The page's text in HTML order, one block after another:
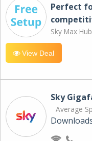
Perfect
Sky Max
View Deal
Sky
Average